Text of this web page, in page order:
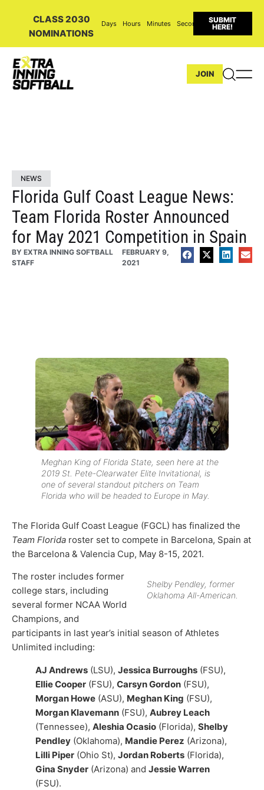
CLASS 2030
NOMINATIONS
Days Hours Minutes Seconds
SUBMIT
HERE!
JOIN
NEWS
Florida Gulf Coast League News:
Team Florida Roster Announced
for May 2021 Competition in Spain
BY EXTRA INNING SOFTBALL
STAFF
FEBRUARY 9,
2021
Meghan King of Florida State, seen here at the
2019 St. Pete-Clearwater Elite Invitational, is
one of several standout pitchers on Team
Florida who will be headed to Europe in May.
The Florida Gulf Coast League (FGCL) has finalized the
Team Florida roster set to compete in Barcelona, Spain at
the Barcelona & Valencia Cup, May 8-15, 2021.
Shelby Pendley, former
Oklahoma All-American.
The roster includes former
college stars, including
several former NCAA World
Champions, and
participants in last year’s initial season of Athletes
Unlimited including:
AJ Andrews (LSU), Jessica Burroughs (FSU),
Ellie Cooper (FSU), Carsyn Gordon (FSU),
Morgan Howe (ASU), Meghan King (FSU),
Morgan Klavemann (FSU), Aubrey Leach
(Tennessee), Aleshia Ocasio (Florida), Shelby
Pendley (Oklahoma), Mandie Perez (Arizona),
Lilli Piper (Ohio St), Jordan Roberts (Florida),
Gina Snyder (Arizona) and Jessie Warren
(FSU).